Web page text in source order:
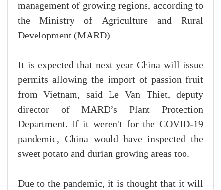
management of growing regions, according to
the Ministry of Agriculture and Rural
Development (MARD).
It is expected that next year China will issue
permits allowing the import of passion fruit
from Vietnam, said Le Van Thiet, deputy
director of MARD’s Plant Protection
Department. If it weren't for the COVID-19
pandemic, China would have inspected the
sweet potato and durian growing areas too.
Due to the pandemic, it is thought that it will